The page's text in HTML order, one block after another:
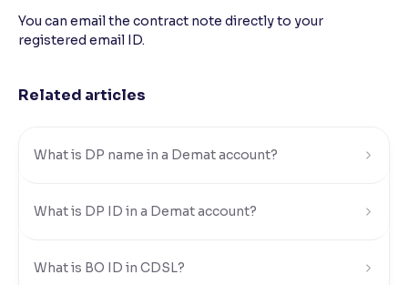
Reading Tools
You can email the contract note directly to your
registered email ID.
Related articles
What is DP name in a Demat account?
What is DP ID in a Demat account?
What is BO ID in CDSL?